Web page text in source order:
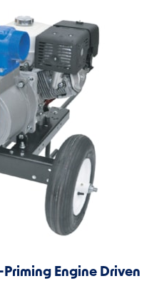
Priming Engine Driven